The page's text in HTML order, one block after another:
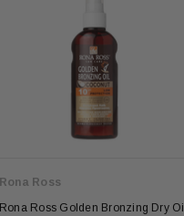
Rona Ross
Rona Ross Golden Bronzing Dry Oil